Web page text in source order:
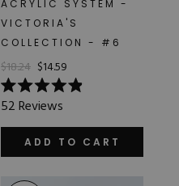
Hard Gel Kits
Brush Bundles
Shop All
ACRYLIC SYSTEM -
VICTORIA'S
COLLECTION - #6
$18.24 $14.59
Rated
4.9
out
stars
52Reviews
ADD TO CART